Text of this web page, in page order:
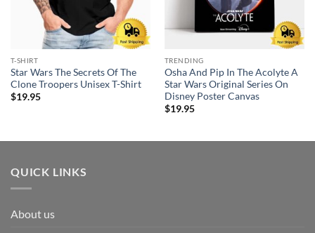
T-SHIRT
Star Wars The Secrets Of The
Clone Troopers Unisex T-Shirt
$19.95
TRENDING
Osha And Pip In The Acolyte A
Star Wars Original Series On
Disney Poster Canvas
$19.95
QUICK LINKS
About us